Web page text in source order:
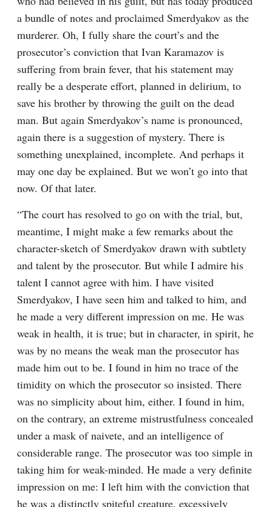
a bundle of notes and proclaimed Smerdyakov as the
murderer. Oh, I fully share the court’s and the
prosecutor’s conviction that Ivan Karamazov is
suffering from brain fever, that his statement may
really be a desperate effort, planned in delirium, to
save his brother by throwing the guilt on the dead
man. But again Smerdyakov’s name is pronounced,
again there is a suggestion of mystery. There is
something unexplained, incomplete. And perhaps it
may one day be explained. But we won’t go into that
now. Of that later.
“The court has resolved to go on with the trial, but,
meantime, I might make a few remarks about the
character-sketch of Smerdyakov drawn with subtlety
and talent by the prosecutor. But while I admire his
talent I cannot agree with him. I have visited
Smerdyakov, I have seen him and talked to him, and
he made a very different impression on me. He was
weak in health, it is true; but in character, in spirit, he
was by no means the weak man the prosecutor has
made him out to be. I found in him no trace of the
timidity on which the prosecutor so insisted. There
was no simplicity about him, either. I found in him,
on the contrary, an extreme mistrustfulness concealed
under a mask of naivete, and an intelligence of
considerable range. The prosecutor was too simple in
taking him for weak-minded. He made a very definite
impression on me: I left him with the conviction that
he was a distinctly spiteful creature, excessively